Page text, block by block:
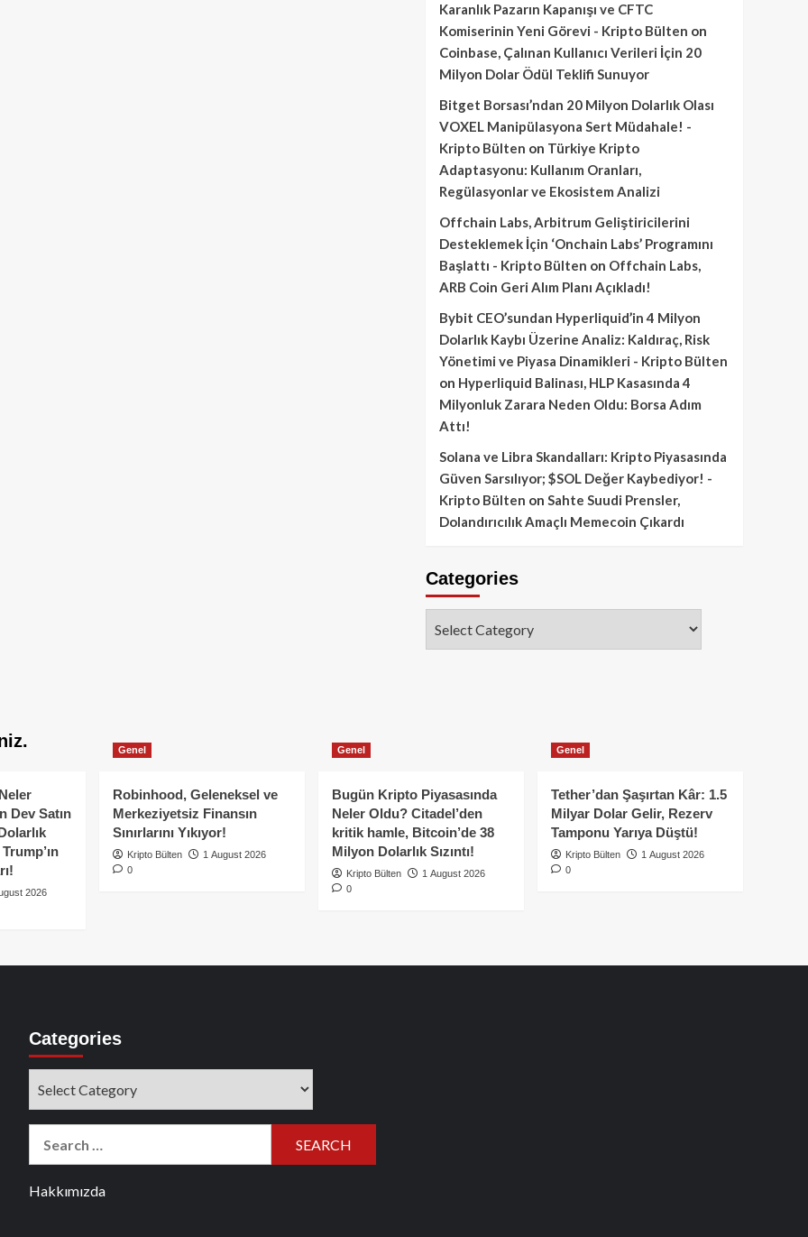
Karanlık Pazarın Kapanışı ve CFTC
Komiserinin Yeni Görevi - Kripto Bülten on
Coinbase, Çalınan Kullanıcı Verileri İçin 20
Milyon Dolar Ödül Teklifi Sunuyor
Bitget Borsası’ndan 20 Milyon Dolarlık Olası
VOXEL Manipülasyona Sert Müdahale! -
Kripto Bülten on Türkiye Kripto
Adaptasyonu: Kullanım Oranları,
Regülasyonlar ve Ekosistem Analizi
Offchain Labs, Arbitrum Geliştiricilerini
Desteklemek İçin ‘Onchain Labs’ Programını
Başlattı - Kripto Bülten on Offchain Labs,
ARB Coin Geri Alım Planı Açıkladı!
Bybit CEO’sundan Hyperliquid’in 4 Milyon
Dolarlık Kaybı Üzerine Analiz: Kaldıraç, Risk
Yönetimi ve Piyasa Dinamikleri - Kripto Bülten
on Hyperliquid Balinası, HLP Kasasında 4
Milyonluk Zarara Neden Oldu: Borsa Adım
Attı!
Solana ve Libra Skandalları: Kripto Piyasasında
Güven Sarsılıyor; $SOL Değer Kaybediyor! -
Kripto Bülten on Sahte Suudi Prensler,
Dolandırıcılık Amaçlı Memecoin Çıkardı
Categories
Dev Satın
2026
Genel
Robinhood, Geleneksel ve
Merkeziyetsiz Finansın
Sınırlarını Yıkıyor!
Kripto Bülten
1 August 2026
0
Genel
Bugün Kripto Piyasasında
Neler Oldu? Citadel’den
kritik hamle, Bitcoin’de 38
Milyon Dolarlık Sızıntı!
Kripto Bülten
1 August 2026
0
Genel
Tether’dan Şaşırtan Kâr: 1.5
Milyar Dolar Gelir, Rezerv
Tamponu Yarıya Düştü!
Kripto Bülten
1 August 2026
0
Categories
Hakkımızda